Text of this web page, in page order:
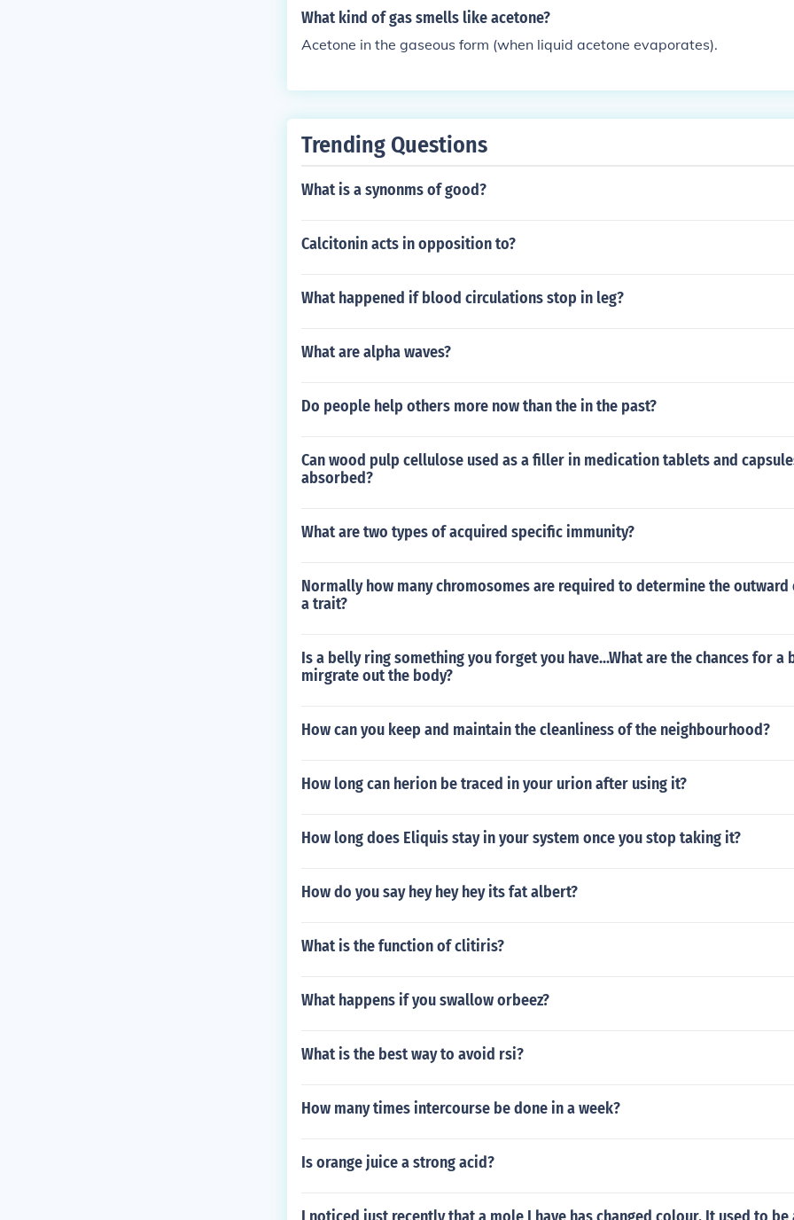
What kind of gas smells like acetone?
Acetone in the gaseous form (when liquid acetone evaporates).
Trending Questions
What is a synonms of good?
Calcitonin acts in opposition to?
What happened if blood circulations stop in leg?
What are alpha waves?
Do people help others more now than the in the past?
Can wood pulp cellulose used as a filler in medication tablets and
absorbed?
What are two types of acquired specific immunity?
Normally how many chromosomes are required to determine the
a trait?
Is a belly ring something you forget you have...What are the chances for a
mirgrate out the body?
How can you keep and maintain the cleanliness of the neighbourhood?
How long can herion be traced in your urion after using it?
How long does Eliquis stay in your system once you stop taking it?
How do you say hey hey hey its fat albert?
What is the function of clitiris?
What happens if you swallow orbeez?
What is the best way to avoid rsi?
How many times intercourse be done in a week?
Is orange juice a strong acid?